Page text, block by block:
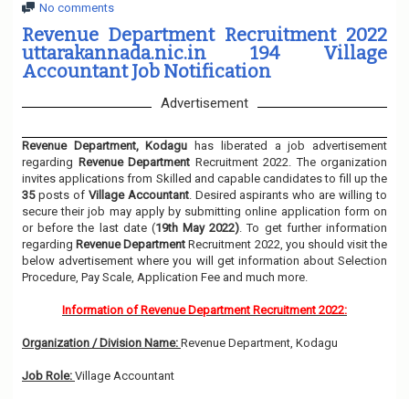
i
o
n
No comments
Revenue Department Recruitment 2022
uttarakannada.nic.in 194 Village
Accountant Job Notification
Advertisement
Revenue Department, Kodagu has liberated a job advertisement
regarding Revenue Department Recruitment 2022. The organization
invites applications from Skilled and capable candidates to fill up the
35 posts of Village Accountant. Desired aspirants who are willing to
secure their job may apply by submitting online application form on
or before the last date (19th May 2022). To get further information
regarding Revenue Department Recruitment 2022, you should visit the
below advertisement where you will get information about Selection
Procedure, Pay Scale, Application Fee and much more.
Information of Revenue Department Recruitment 2022:
Organization / Division Name: Revenue Department, Kodagu
Job Role: Village Accountant